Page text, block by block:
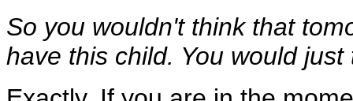
So you wouldn't think that
have this child. You would just